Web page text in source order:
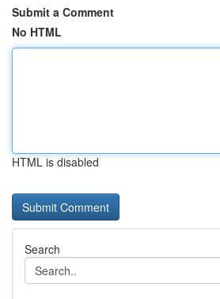
Submit a Comment
No HTML
HTML is disabled
Search